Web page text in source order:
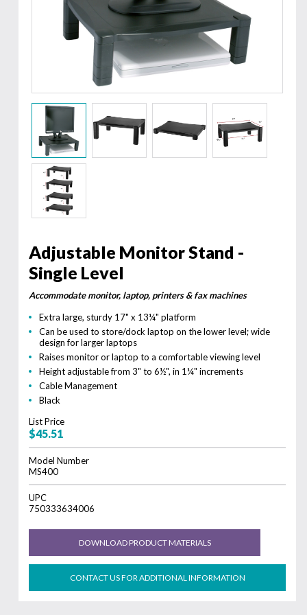
Adjustable Monitor Stand -
Single Level
Accommodate monitor, laptop, printers & fax machines
Extra large, sturdy 17" x 13¼" platform
Can be used to store/dock laptop on the lower level; wide
design for larger laptops
Raises monitor or laptop to a comfortable viewing level
Height adjustable from 3" to 6½", in 1¼" increments
Cable Management
Black
List Price
$45.51
Model Number
MS400
UPC
750333634006
DOWNLOAD PRODUCT MATERIALS
CONTACT US FOR ADDITIONAL INFORMATION